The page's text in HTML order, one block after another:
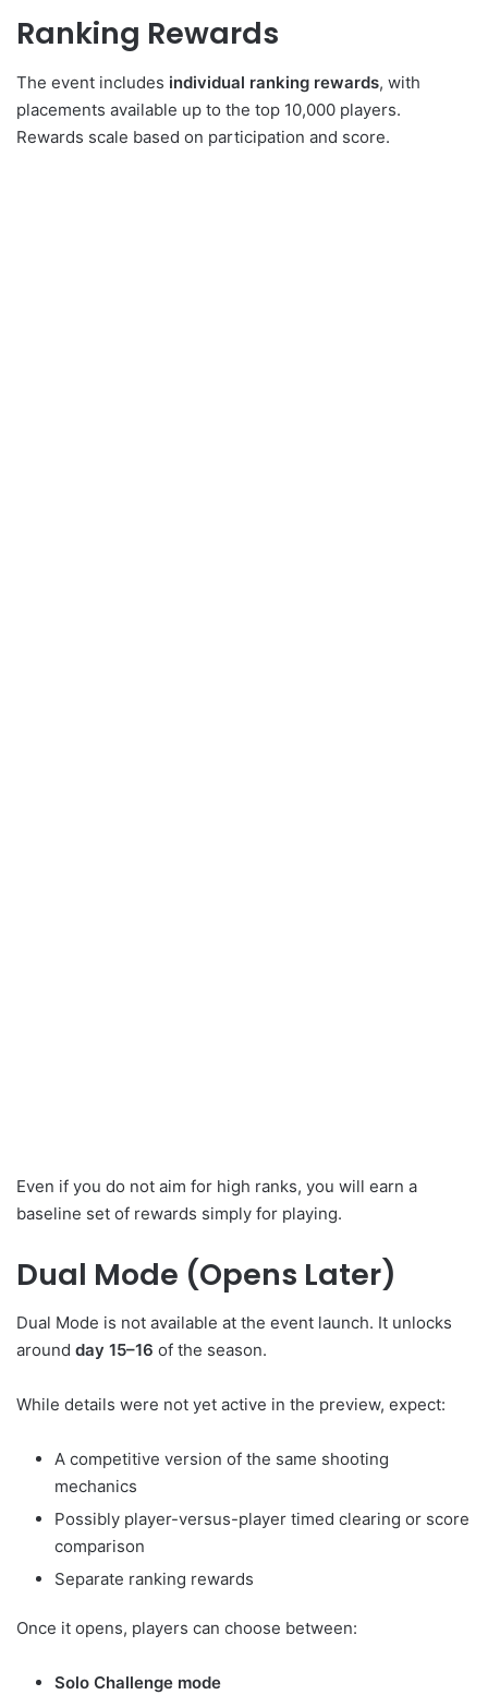
Ranking Rewards
The event includes individual ranking rewards, with
placements available up to the top 10,000 players.
Rewards scale based on participation and score.
Even if you do not aim for high ranks, you will earn a
baseline set of rewards simply for playing.
Dual Mode (Opens Later)
Dual Mode is not available at the event launch. It unlocks
around day 15–16 of the season.
While details were not yet active in the preview, expect:
A competitive version of the same shooting
mechanics
Possibly player-versus-player timed clearing or score
comparison
Separate ranking rewards
Once it opens, players can choose between:
Solo Challenge mode